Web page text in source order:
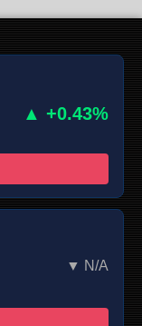
▲ +0.43%
▼ N/A